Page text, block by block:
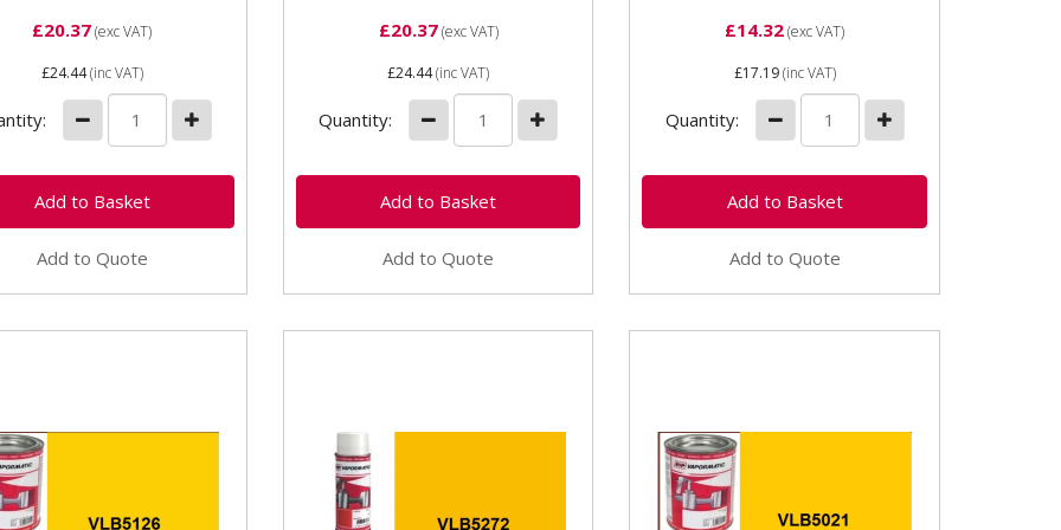
£20.37(exc VAT)
£24.44(inc VAT)
Add to Quote
£20.37(exc VAT)
£24.44(inc VAT)
Quantity:
Add to Quote
£14.32(exc VAT)
£17.19(inc VAT)
Quantity:
Add to Quote